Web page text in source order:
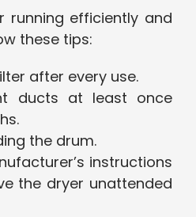
running efficiently and
these tips:
after every use.
ducts at least once
the drum.
instructions
the dryer unattended